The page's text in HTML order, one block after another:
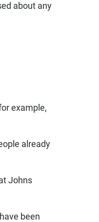
about any
example,
already
Johns
been